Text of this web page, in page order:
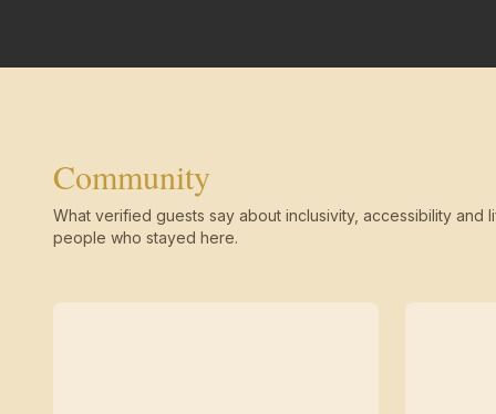
Community
What verified guests say about inclusivity, accessibility and
people who stayed here.